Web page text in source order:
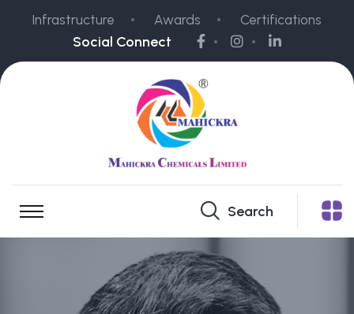
Infrastructure Awards Certifications
Social Connect
Search